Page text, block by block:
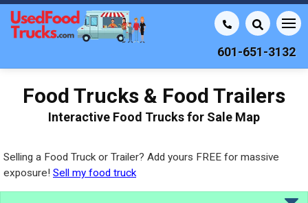
601-651-3132
Food Trucks & Food Trailers
Interactive Food Trucks for Sale Map
Selling a Food Truck or Trailer? Add yours FREE for massive
exposure! Sell my food truck